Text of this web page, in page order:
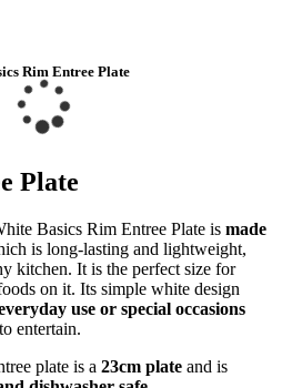
Rim Entree Plate
Plate
Basics Rim Entree Plate is made
is long-lasting and lightweight,
kitchen. It is the perfect size for
on it. Its simple white design
use or special occasions
entertain.
plate is a 23cm plate and is